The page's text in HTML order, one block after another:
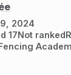
2024
17Not ranked